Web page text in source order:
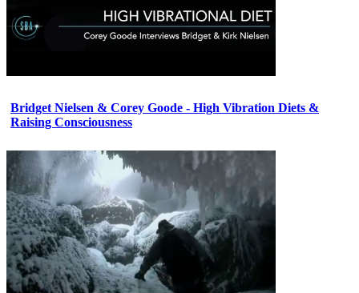
Bridget Nielsen & Corey Goode - High Vibration Diets &
Raising Consciousness